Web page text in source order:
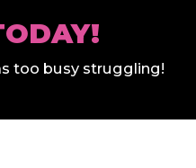
too busy struggling!